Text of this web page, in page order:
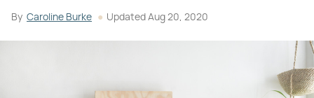
By Caroline Burke Updated Aug 20, 2020